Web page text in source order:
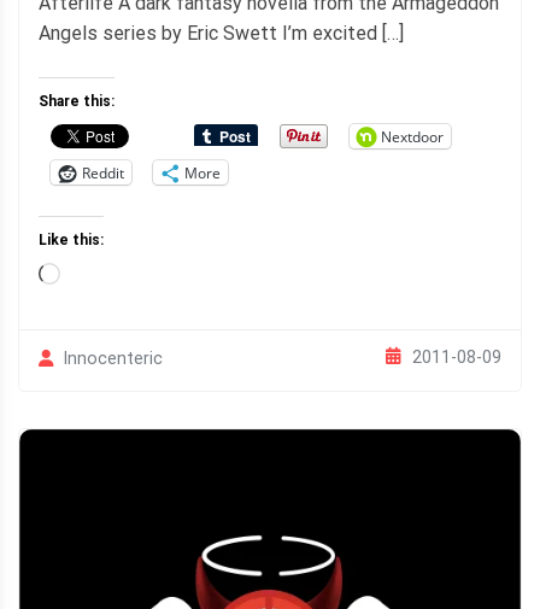
Angels series by Eric Swett I’m excited […]
Share this:
Nextdoor
Reddit
More
Like this:
Loading…
Innocenteric 2011-08-09